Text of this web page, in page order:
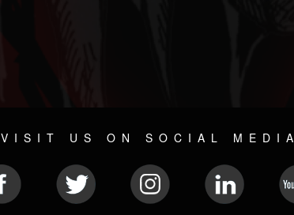
VISIT US ON SOCIAL MEDIA